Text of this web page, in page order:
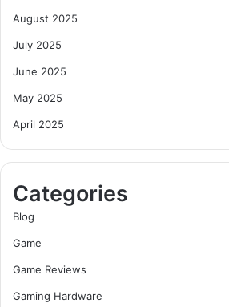
August 2025
July 2025
June 2025
May 2025
April 2025
Categories
Blog
Game
Game Reviews
Gaming Hardware